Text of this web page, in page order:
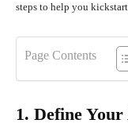
steps to help you
Page Contents
1. Define